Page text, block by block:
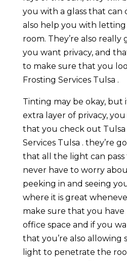
you with a glass that can
also help you with
room. They’re also
you want privacy, and
to make sure that you
Frosting Services Tulsa .
Tinting may be okay, but
extra layer of privacy,
that you check out Tulsa
Services Tulsa . they’re
that all the light can
never have to worry
peeking in and seeing
where it is great
make sure that you have
office space and if you
that you’re also allowing
light to penetrate the